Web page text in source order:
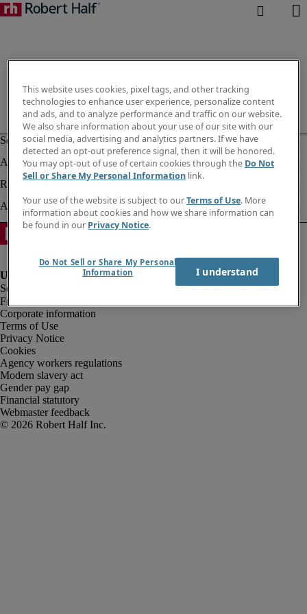
Fraud alert
Corporate information
Terms of Use
Privacy Notice
Cookies
Agency workers regulations
Modern slavery act
Gender pay gap
Financial statutory
Webmaster feedback
This website uses cookies, pixel tags, and other tracking
technologies to enhance user experience, personalize content
and ads, and to analyze performance and traffic on our website.
We also share information about your use of our site with our
social media, advertising and analytics partners. If we have
detected an opt-out preference signal, then it will be honored.
You may opt-out of use of certain cookies through the Do Not
Sell or Share My Personal Information link.
Your use of the website is subject to ourTerms of Use. More
information about cookies and how we share information can
be found in our Privacy Notice.
Do Not Sell or Share My Personal
Information
I understand